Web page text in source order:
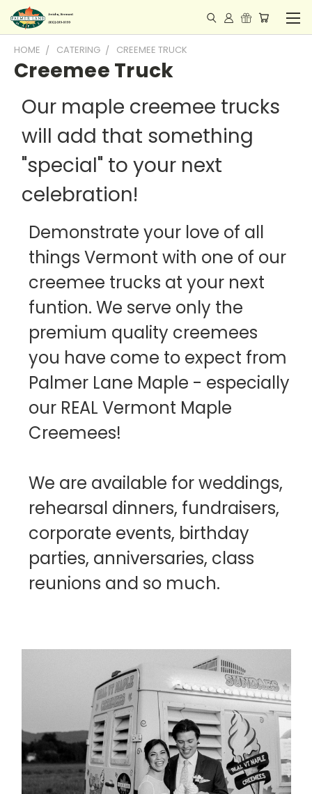
HOME CATERING CREEMEE TRUCK
Creemee Truck
Our maple creemee trucks
will add that something
"special" to your next
celebration!
Demonstrate your love of all
things Vermont with one of our
creemee trucks at your next
funtion. We serve only the
premium quality creemees
you have come to expect from
Palmer Lane Maple - especially
our REAL Vermont Maple
Creemees!
We are available for weddings,
rehearsal dinners, fundraisers,
corporate events, birthday
parties, anniversaries, class
reunions and so much.